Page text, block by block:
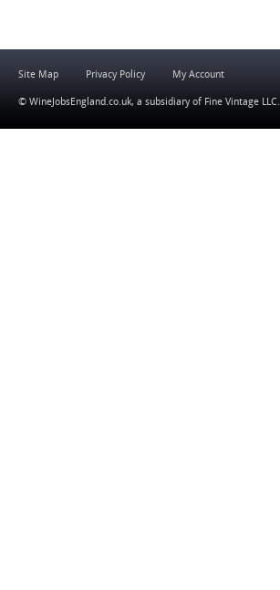
Site Map Privacy Policy My Account
© WineJobsEngland.co.uk, a subsidiary of Fine Vintage LLC.